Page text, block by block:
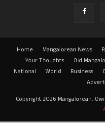
Home Mangalorean News
Your Thoughts
Old
National
World Business
Copyright 2026 Mangalorean.